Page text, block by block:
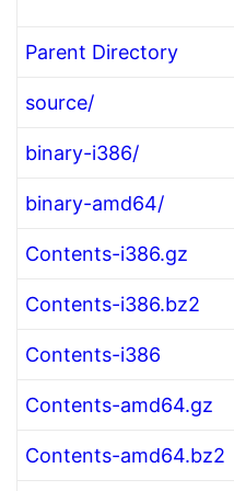
Parent Directory
source/
binary-i386/
binary-amd64/
Contents-i386.gz
Contents-i386.bz2
Contents-i386
Contents-amd64.gz
Contents-amd64.bz2